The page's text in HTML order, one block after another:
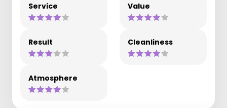
Service Value
Result Cleanliness
Atmosphere